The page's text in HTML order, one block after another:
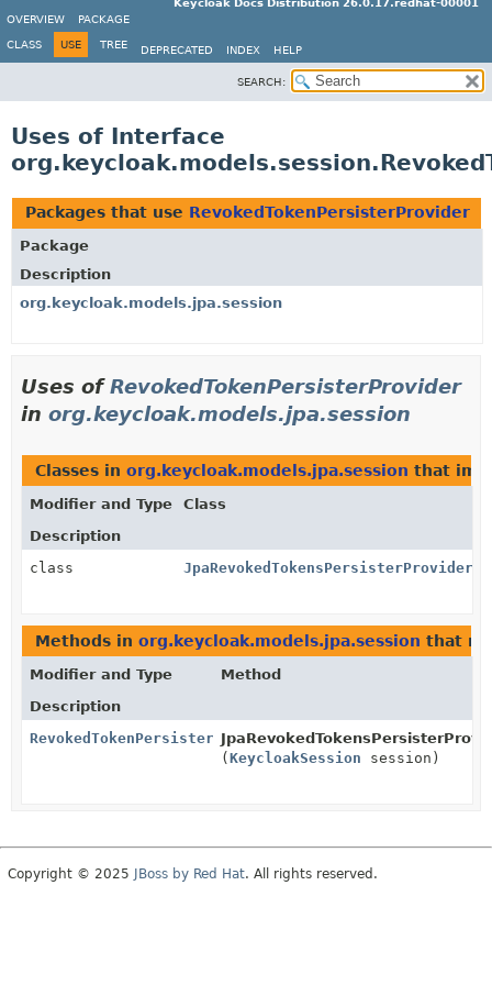
Keycloak Docs Distribution 26.0.17.redhat-00001
OVERVIEW
PACKAGE
CLASS USE TREE DEPRECATED INDEX HELP
SEARCH:
Uses of Interface
Packages that use RevokedTokenPersisterProvider
Package
Description
org.keycloak.models.jpa.session
Uses ofRevokedTokenPersisterProvider
in org.keycloak.models.jpa.session
Classes in org.keycloak.models.jpa.session that
Modifier and Type
Class
Description
class
JpaRevokedTokensPersisterProvider
Methods in org.keycloak.models.jpa.session that
Modifier and Type
Method
Description
RevokedTokenPersisterProvider
(KeycloakSession session)
Copyright © 2025 JBoss by Red Hat. All rights reserved.